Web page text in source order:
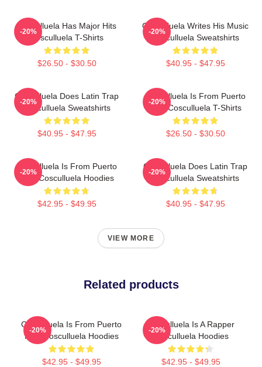
Cosculluela Has Major Hits
Cosculluela T-Shirts
$26.50 - $30.50
-20%
Cosculluela Writes His Music
Cosculluela Sweatshirts
$40.95 - $47.95
-20%
Cosculluela Does Latin Trap
Cosculluela Sweatshirts
$40.95 - $47.95
-20%
Cosculluela Is From Puerto
Rico Cosculluela T-Shirts
$26.50 - $30.50
-20%
Cosculluela Is From Puerto
Rico Cosculluela Hoodies
$42.95 - $49.95
-20%
Cosculluela Does Latin Trap
Cosculluela Sweatshirts
$40.95 - $47.95
-20%
VIEW MORE
Related products
Cosculluela Is From Puerto
Rico Cosculluela Hoodies
$42.95 - $49.95
-20%
Cosculluela Is A Rapper
Cosculluela Hoodies
$42.95 - $49.95
-20%